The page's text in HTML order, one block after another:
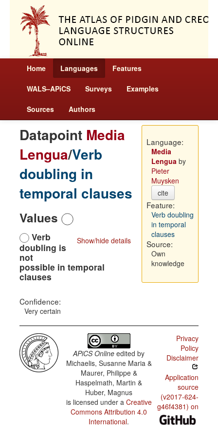
Home Languages Features
WALS–APiCS Surveys Examples
Sources Authors
Datapoint Media
Lengua/Verb
doubling in
temporal clauses
Values
Show/hide details
Verb
doubling is
not
possible in temporal
clauses
Confidence:
Very certain
Language:
Media
Lenguaby
Pieter
Muysken
cite
Feature:
Verb doubling
in temporal
clauses
Source:
Own
knowledge
APiCS Online edited by
Michaelis, Susanne Maria &
Maurer, Philippe &
Haspelmath, Martin &
Huber, Magnus
is licensed under a Creative
Commons Attribution 4.0
International.
Privacy
Policy
Disclaimer
Application
source
(v2017-624-
g46f4381) on